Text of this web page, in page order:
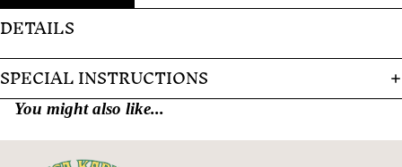
DETAILS
SPECIAL INSTRUCTIONS
You might also like...